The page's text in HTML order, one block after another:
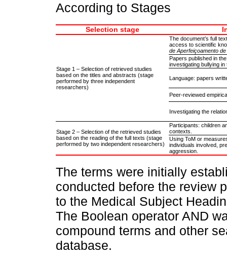
According to Stages
Selection stage
Stage 1 – Selection of retrieved studies
based on the titles and abstracts (stage
performed by three independent
researchers)
The document’s full
access to scientific
de Aperfeiçoamento
Papers published in
investigating bullying in
Language: papers
Peer-reviewed
Investigating the
Stage 2 – Selection of the retrieved studies
based on the reading of the full texts (stage
performed by two independent researchers)
Participants: children
contexts.
Using ToM or
individuals involved,
aggression.
The terms were initially
conducted before the review
to the Medical Subject
The Boolean operator AND
compound terms and other
database.